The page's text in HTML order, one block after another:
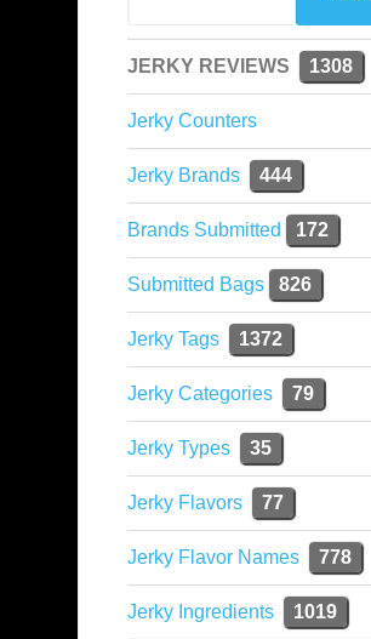
JERKY REVIEWS 1308
Jerky Counters
Jerky Brands 444
Brands Submitted 172
Submitted Bags 826
Jerky Tags 1372
Jerky Categories 79
Jerky Types 35
Jerky Flavors 77
Jerky Flavor Names 778
Jerky Ingredients 1019